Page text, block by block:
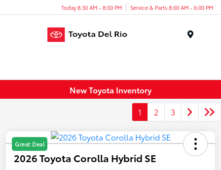
Today 8:30 AM - 8:00 PM Service & Parts 8:00 AM - 6:00 PM
New Toyota Inventory
1
2 3
Great Deal
2026 Toyota Corolla Hybrid SE